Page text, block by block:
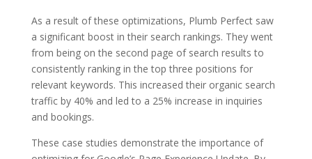
As a result of these optimizations, Plumb Perfect saw
a significant boost in their search rankings. They went
from being on the second page of search results to
consistently ranking in the top three positions for
relevant keywords. This increased their organic search
traffic by 40% and led to a 25% increase in inquiries
and bookings.
These case studies demonstrate the importance of